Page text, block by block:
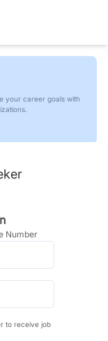
your career goals with
Number
to receive job